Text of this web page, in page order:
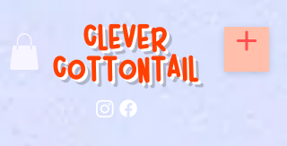
CLEVER
COTTONTAIL